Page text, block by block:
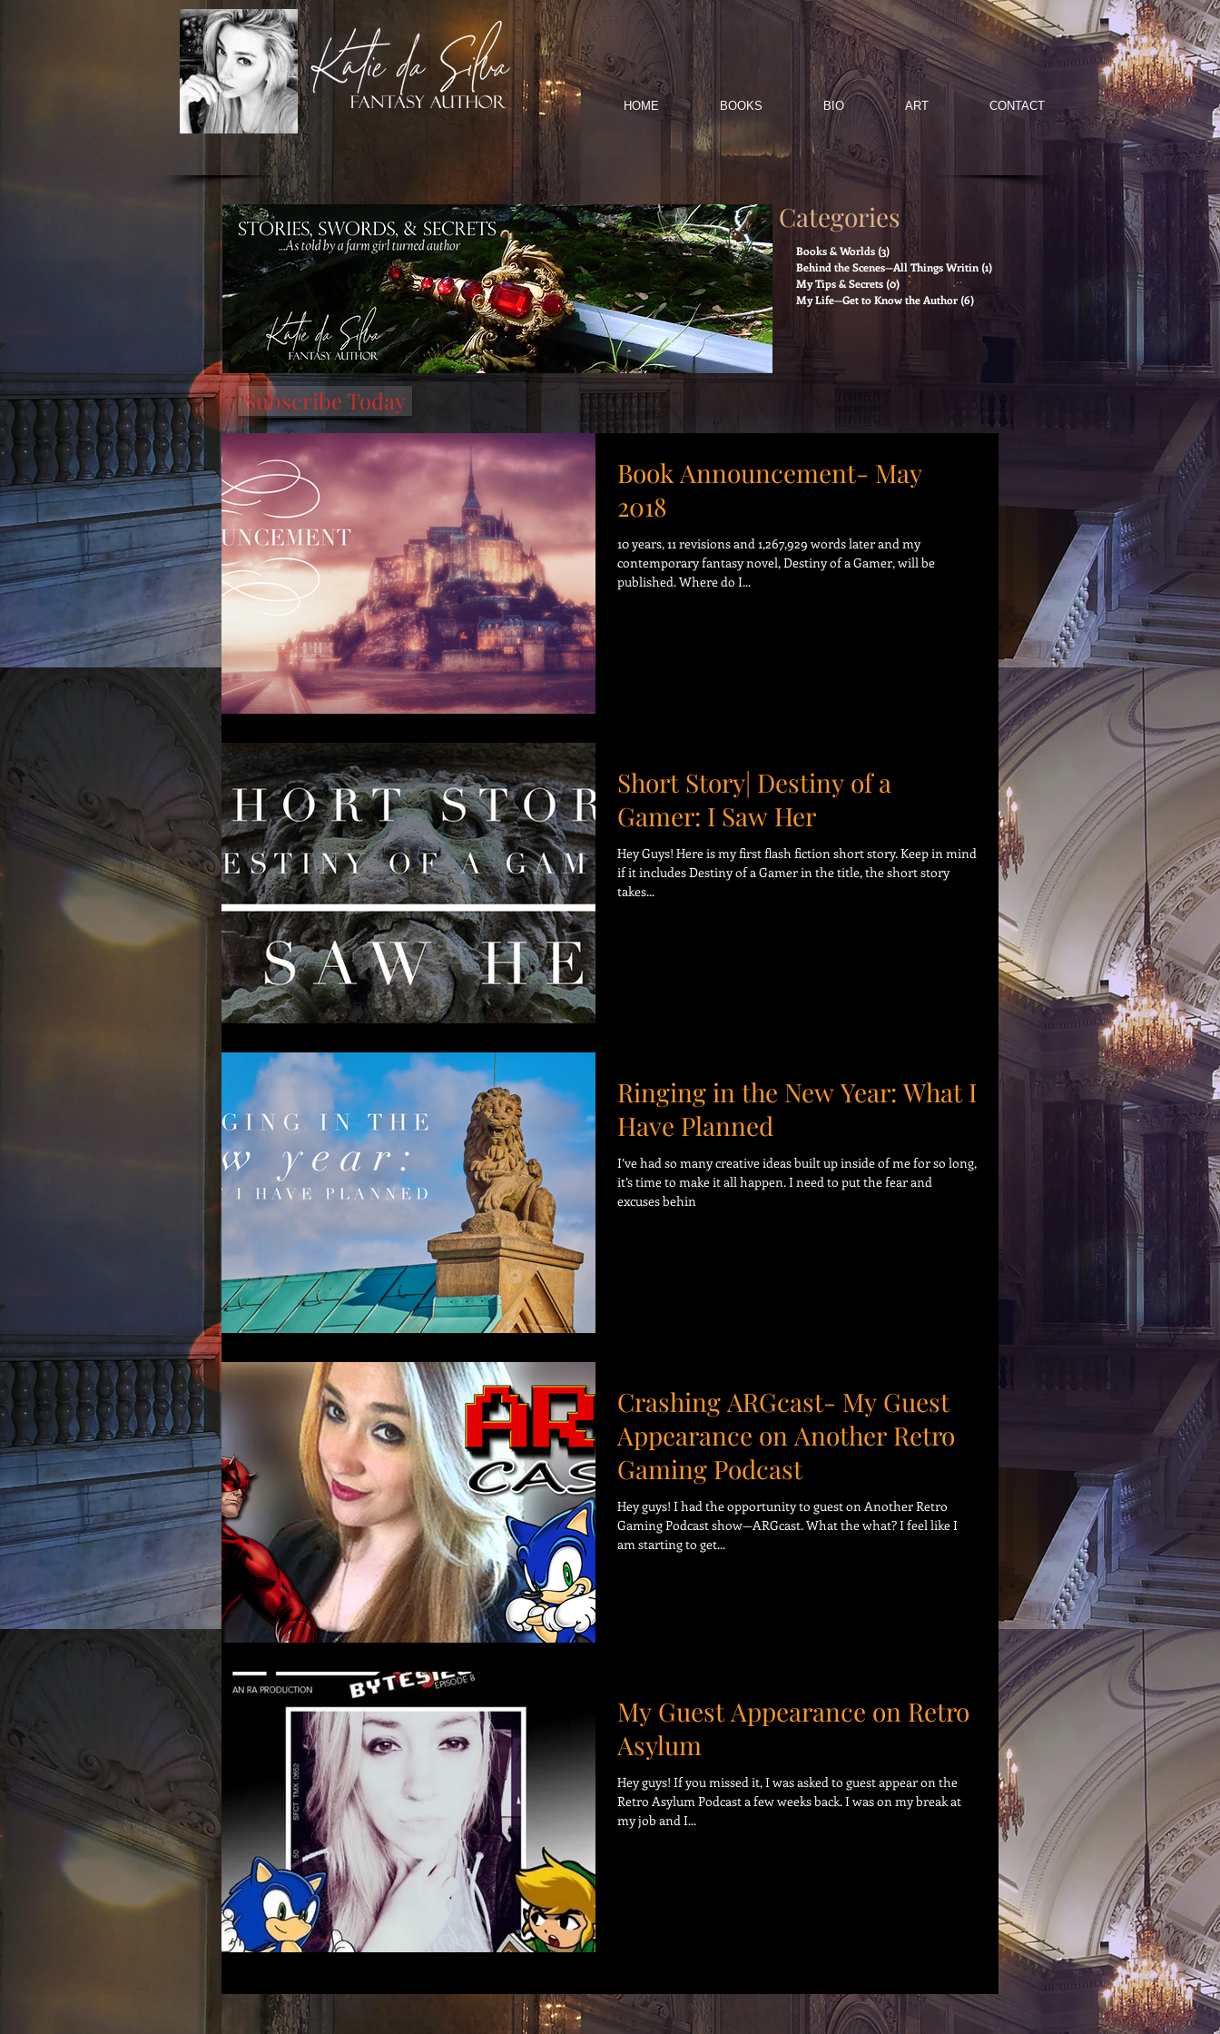
HOME BOOKS BIO ART CONTACT
Categories
Books & Worlds(3) 3 posts
Behind the Scenes—All Things Writin(1)
My Tips & Secrets(0) 0 posts
My Life—Get to Know the Author(6)
Subscribe Today
Book Announcement- May
2018
10 years, 11 revisions and 1,267,929 words later and my
contemporary fantasy novel, Destiny of a Gamer, will be
published. Where do I...
Short Story| Destiny of a
Gamer: I Saw Her
Hey Guys! Here is my first flash fiction short story. Keep in mind
if it includes Destiny of a Gamer in the title, the short story
takes...
Ringing in the New Year: What I
Have Planned
I’ve had so many creative ideas built up inside of me for so long,
it’s time to make it all happen. I need to put the fear and
excuses behin
Crashing ARGcast- My Guest
Appearance on Another Retro
Gaming Podcast
Hey guys! I had the opportunity to guest on Another Retro
Gaming Podcast show—ARGcast. What the what? I feel like I
am starting to get...
My Guest Appearance on Retro
Asylum
Hey guys! If you missed it, I was asked to guest appear on the
Retro Asylum Podcast a few weeks back. I was on my break at
my job and I...